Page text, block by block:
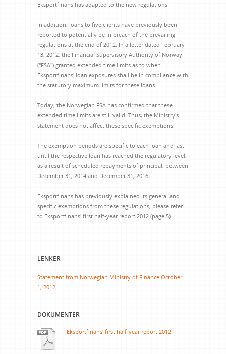
Eksportfinans has adapted to the new regulations.
In addition, loans to five clients have previously been
reported to potentially be in breach of the prevailing
regulations at the end of 2012. In a letter dated February
13, 2012, the Financial Supervisory Authority of Norway
("FSA") granted extended time limits as to when
Eksportfinans' loan exposures shall be in compliance with
the statutory maximum limits for these loans.
Today, the Norwegian FSA has confirmed that these
extended time limits are still valid. Thus, the Ministry's
statement does not affect these specific exemptions.
The exemption periods are specific to each loan and last
until the respective loan has reached the regulatory level,
as a result of scheduled repayments of principal, between
December 31, 2014 and December 31, 2016.
Eksportfinans has previously explained its general and
specific exemptions from these regulations, please refer
to Eksportfinans' first half-year report 2012 (page 5).
LENKER
Statement from Norwegian Ministry of Finance October
1, 2012
DOKUMENTER
Eksportfinans' first half-year report 2012